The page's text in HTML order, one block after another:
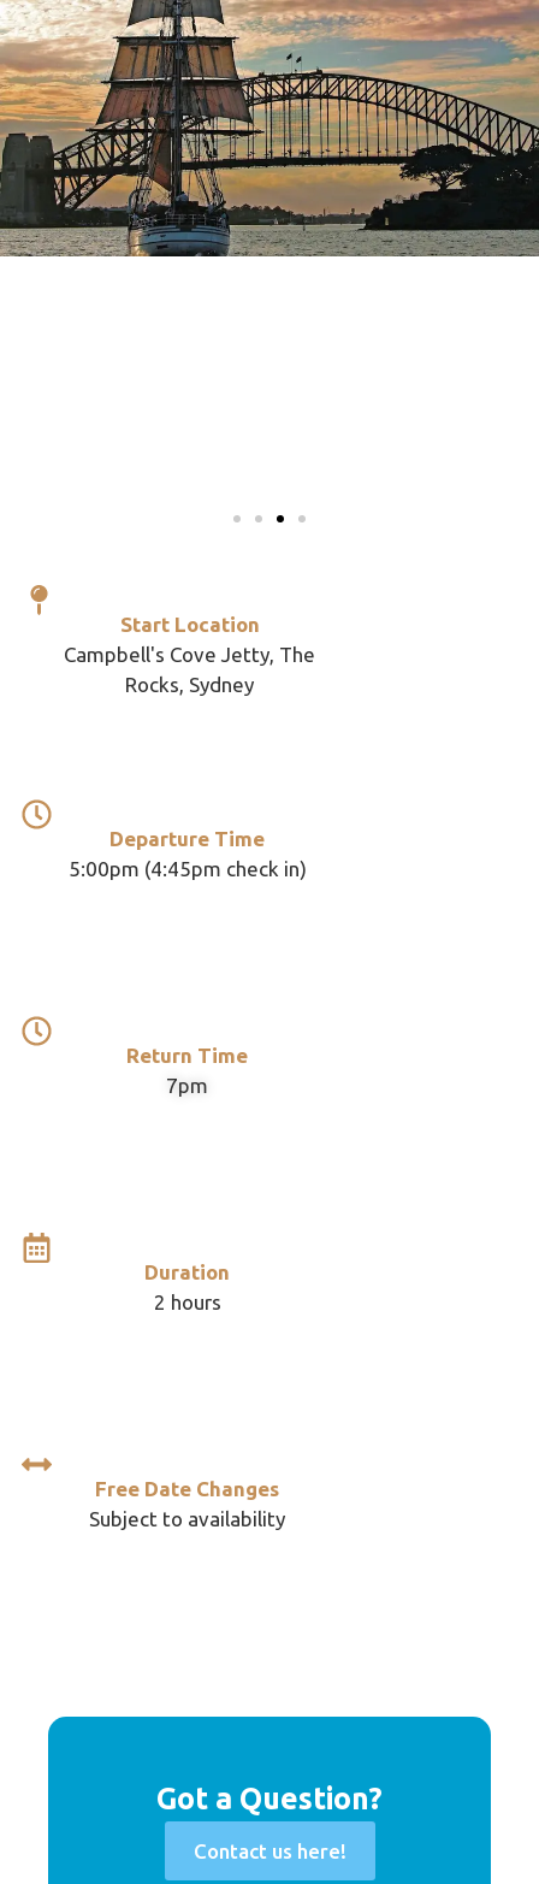
Start Location
Campbell's Cove Jetty, The
Rocks, Sydney
Departure Time
5:00pm (4:45pm check in)
Return Time
7pm
Duration
2 hours
Free Date Changes
Subject to availability
Got a Question?
Contact us here!